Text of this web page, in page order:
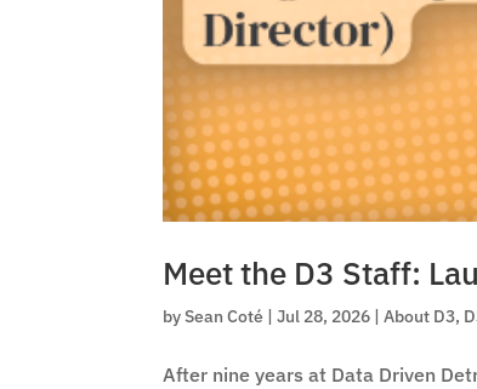
Meet the D3 Staff:
bySean Coté |Jul 28, 2026 |About D3,
After nine years at Data Driven